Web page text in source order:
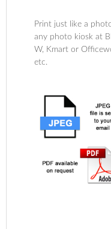
Print just like a
any photo kiosk at
W, Kmart or
etc.